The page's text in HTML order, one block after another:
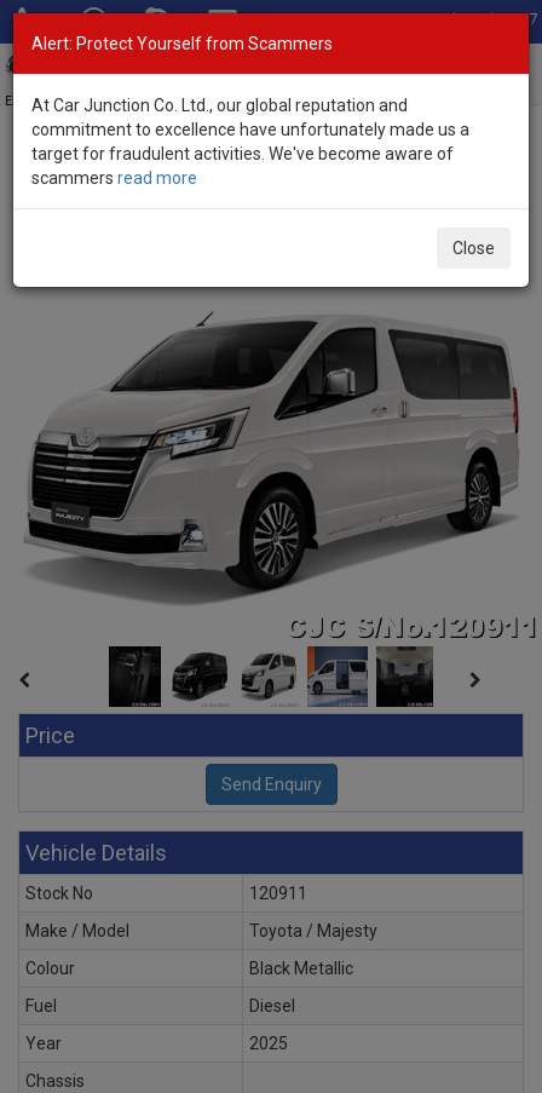
Total Stock: 3067
Exporter of New and Used Japanese Vehicles
Home>Stock>Toyota>
Price
Vehicle Details
Stock No
120911
Make / Model
Toyota / Majesty
Colour
Black Metallic
Fuel
Diesel
Year
2025
Chassis
Alert: Protect Yourself from Scammers
At Car Junction Co. Ltd., our global reputation and
commitment to excellence have unfortunately made us a
target for fraudulent activities. We've become aware of
scammers read more
Close